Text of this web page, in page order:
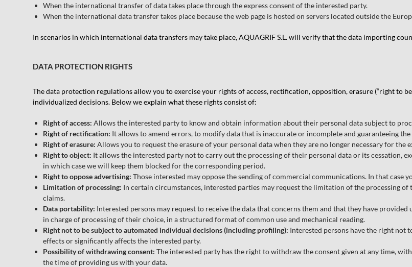
When the international transfer of data takes place through the express consent of the interested party.
When the international data transfer takes place because the web page is hosted on servers located outside the
In scenarios in which international data transfers may take place, AQUAGRIF S.L. will verify that the data importing
DATA PROTECTION RIGHTS
The data protection regulations allow you to exercise your rights of access, rectification, opposition, erasure (“right to
individualized decisions. Below we explain what these rights consist of:
Right of access: Allows the interested party to know and obtain information about their personal data subject to
Right of rectification: It allows to amend errors, to modify data that is inaccurate or incomplete and guaranteeing
Right of erasure: Allows you to request the erasure of your personal data when they are no longer necessary for the
Right to object: It allows the interested party not to carry out the processing of their personal data or its cessation,
in which case we will keep them blocked for the corresponding period.
Right to oppose advertising: Those interested may oppose the sending of commercial communications. In that case
Limitation of processing: In certain circumstances, interested parties may request the limitation of the processing
claims.
Data portability: Interested persons may request to receive the data that concerns them and that they have
in charge of processing of their choice, in a structured format of common use and mechanical reading.
Right not to be subject to automated individual decisions (including profiling): Interested persons have the right not
effects or significantly affects the interested party.
Possibility of withdrawing consent: The interested party has the right to withdraw the consent given at any time,
the time of providing us with your data.